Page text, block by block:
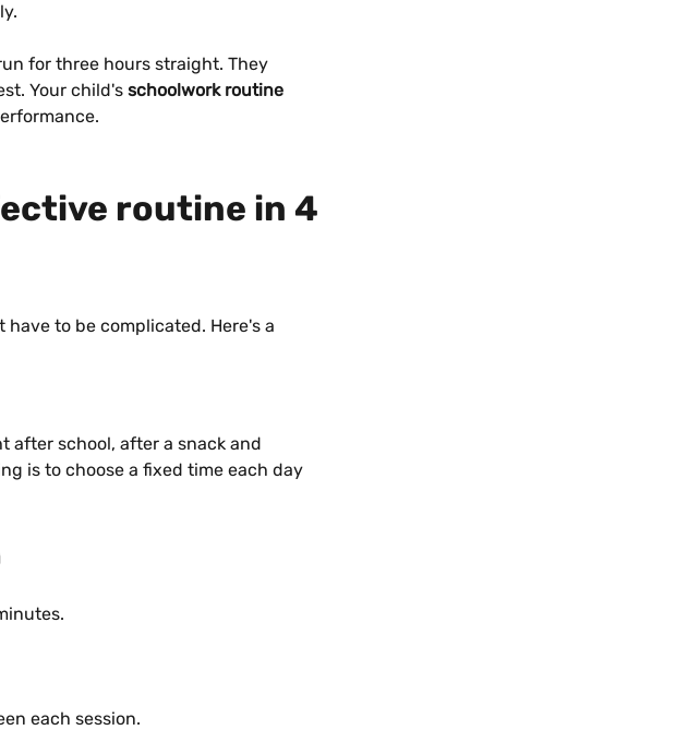
for three hours straight. They
Your child's schoolwork routine
routine in 4
to be complicated. Here's a
after school, after a snack and
is to choose a fixed time each day
each session.